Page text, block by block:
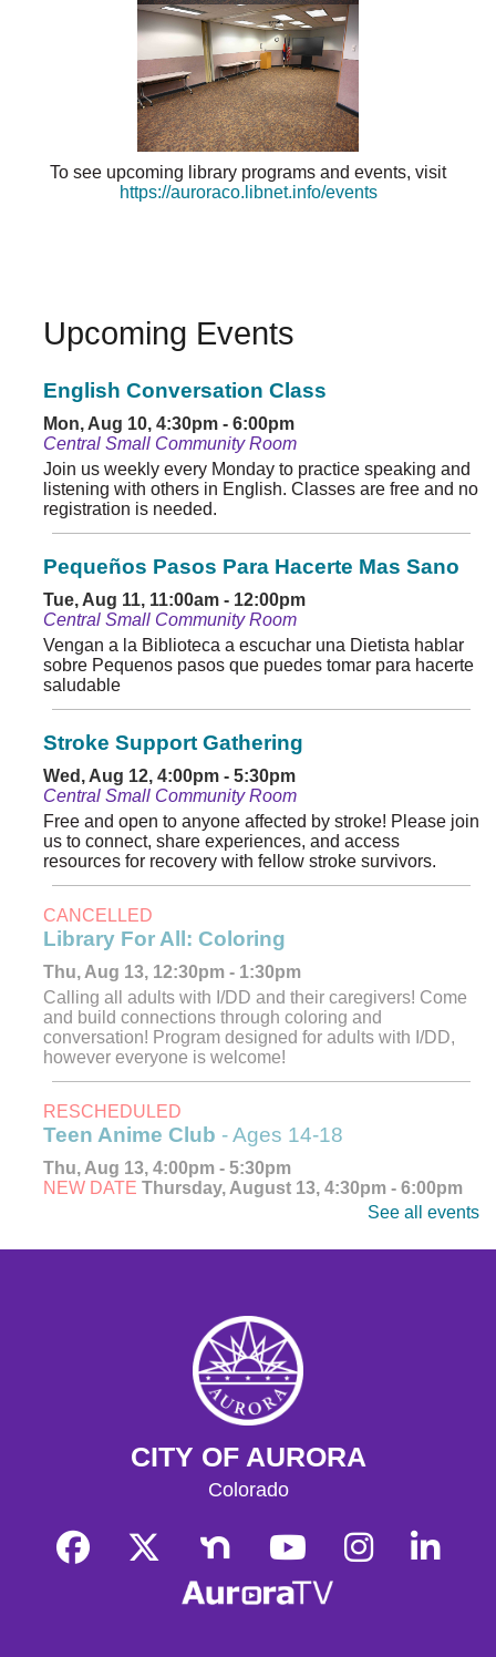
To see upcoming library programs and events, visit
https://auroraco.libnet.info/events
Upcoming Events
English Conversation Class
Mon, Aug 10, 4:30pm - 6:00pm
Central Small Community Room
Join us weekly every Monday to practice speaking and
listening with others in English. Classes are free and no
registration is needed.
Pequeños Pasos Para Hacerte Mas Sano
Tue, Aug 11, 11:00am - 12:00pm
Central Small Community Room
Vengan a la Biblioteca a escuchar una Dietista hablar
sobre Pequenos pasos que puedes tomar para hacerte
saludable
Stroke Support Gathering
Wed, Aug 12, 4:00pm - 5:30pm
Central Small Community Room
Free and open to anyone affected by stroke! Please join
us to connect, share experiences, and access
resources for recovery with fellow stroke survivors.
CANCELLED
Library For All: Coloring
Thu, Aug 13, 12:30pm - 1:30pm
Calling all adults with I/DD and their caregivers! Come
and build connections through coloring and
conversation! Program designed for adults with I/DD,
however everyone is welcome!
RESCHEDULED
Teen Anime Club - Ages 14-18
Thu, Aug 13, 4:00pm - 5:30pm
NEW DATE Thursday, August 13, 4:30pm - 6:00pm
Explore, watch, and discuss your favorite anime! Meet
animation. Ages 14-18.
Teen Anime Club- Ages 14-18
Thu, Aug 13, 4:30pm - 6:00pm
Explore, watch, and discuss your favorite anime! Meet
fellow fans and dive into the world of Japanese
Thu, Aug 13, 4:30pm - 6:00pm
Join us as we celebrate Japanese animation!
See all events
CITY OF AURORA
Colorado